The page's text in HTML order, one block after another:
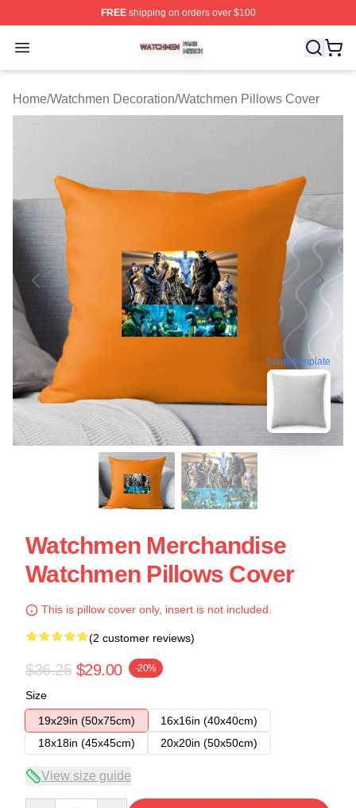
FREEshipping on orders over $100
Open menu
Watchmen Shop ⚡️ Officially Licensed Watchmen
Home/Watchmen Decoration/Watchmen Pillows Cover
blank template
Watchmen Merchandise
Watchmen Pillows Cover
This is pillow cover only, insert is not included.
(2 customer reviews)
$36.25 $29.00 -20%
Size
19x29in (50x75cm)
16x16in (40x40cm)
18x18in (45x45cm)
20x20in (50x50cm)
View size guide